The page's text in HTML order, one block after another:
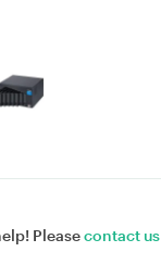
Pleasecontact us